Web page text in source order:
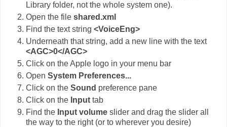
Library folder, not the whole system one).
Open the file shared.xml
Find the text string <VoiceEng>
Underneath that string, add a new line with the text
<AGC>0</AGC>
Click on the Apple logo in your menu bar
Open System Preferences...
Click on the Sound preference pane
Click on the Input tab
Find the Input volume slider and drag the slider all
the way to the right (or to wherever you desire)